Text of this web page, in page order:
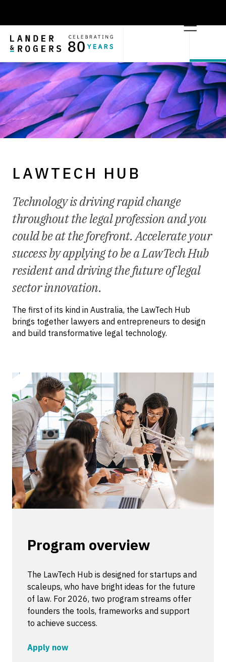
LAWTECH HUB
Technology is driving rapid change
throughout the legal profession and you
could be at the forefront. Accelerate your
success by applying to be a LawTech Hub
resident and driving the future of legal
sector innovation.
The first of its kind in Australia, the LawTech Hub
brings together lawyers and entrepreneurs to design
and build transformative legal technology.
Program overview
The LawTech Hub is designed for startups and
scaleups, who have bright ideas for the future
of law. For 2026, two program streams offer
founders the tools, frameworks and support
to achieve success.
Apply now